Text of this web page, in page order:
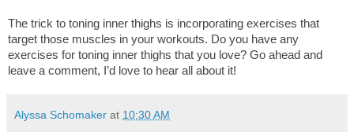
The trick to toning inner thighs is incorporating exercises that
target those muscles in your workouts. Do you have any
exercises for toning inner thighs that you love? Go ahead and
leave a comment, I’d love to hear all about it!
Alyssa Schomaker at 10:30 AM